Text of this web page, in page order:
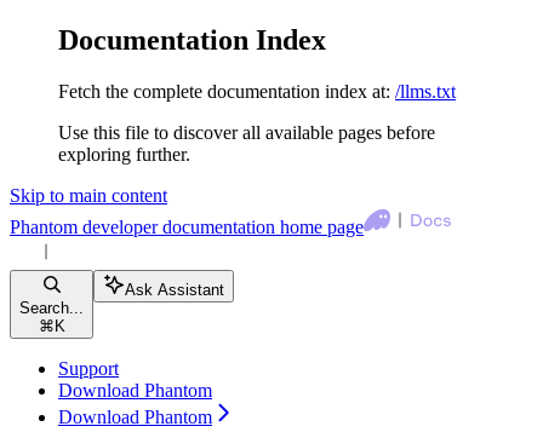
Documentation Index
Fetch the complete documentation index at: /llms.txt
Use this file to discover all available pages before
exploring further.
Skip to main content
Phantom developer documentation home page
Search...
⌘ K
Ask Assistant
Support
Download Phantom
Download Phantom